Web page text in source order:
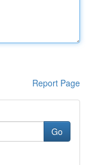
Report Page
Go